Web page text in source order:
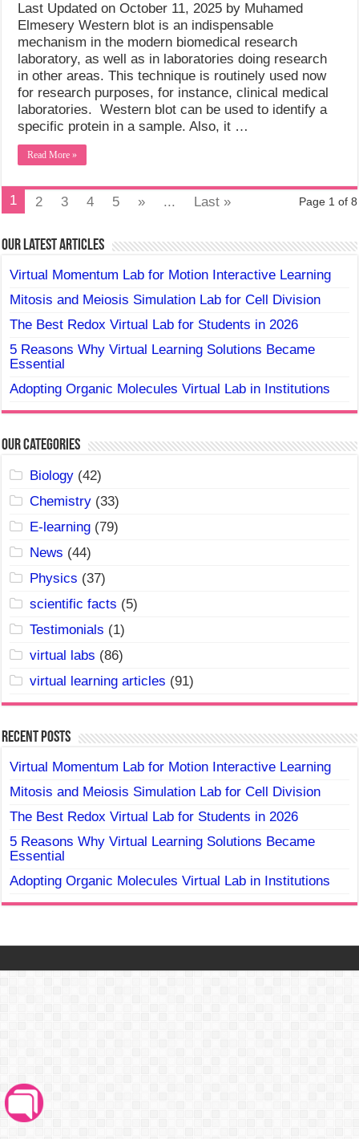
Last Updated on October 11, 2025 by Muhamed
Elmesery Western blot is an indispensable
mechanism in the modern biomedical research
laboratory, as well as in laboratories doing research
in other areas. This technique is routinely used now
for research purposes, for instance, clinical medical
laboratories. Western blot can be used to identify a
specific protein in a sample. Also, it …
Read More »
Page 1 of 8
1 2 3 4 5 » ... Last »
Our Latest Articles
Virtual Momentum Lab for Motion Interactive Learning
Mitosis and Meiosis Simulation Lab for Cell Division
The Best Redox Virtual Lab for Students in 2026
5 Reasons Why Virtual Learning Solutions Became
Essential
Adopting Organic Molecules Virtual Lab in Institutions
Our Categories
Biology (42)
Chemistry (33)
E-learning (79)
News (44)
Physics (37)
scientific facts (5)
Testimonials (1)
virtual labs (86)
virtual learning articles (91)
Recent Posts
Virtual Momentum Lab for Motion Interactive Learning
Mitosis and Meiosis Simulation Lab for Cell Division
The Best Redox Virtual Lab for Students in 2026
5 Reasons Why Virtual Learning Solutions Became
Essential
Adopting Organic Molecules Virtual Lab in Institutions